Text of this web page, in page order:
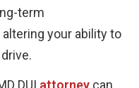
term
your ability to
DUI attorney can